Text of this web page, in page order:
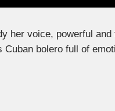
her voice, powerful
bolero full of